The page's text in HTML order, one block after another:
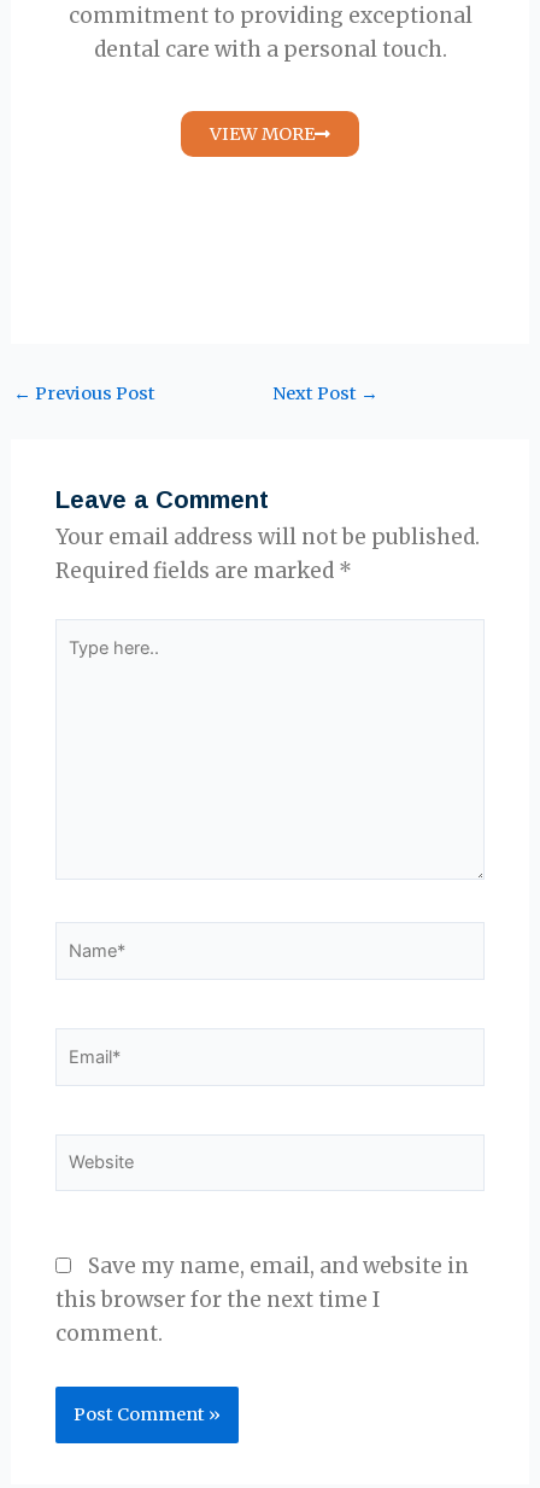
commitment to providing exceptional
dental care with a personal touch.
VIEW MORE
← Previous Post Next Post →
Leave a Comment
Your email address will not be published.
Required fields are marked *
Type
Name*
Email*
Website
Save my name, email, and website in
this browser for the next time I
comment.